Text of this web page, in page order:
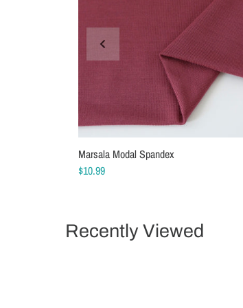
Marsala Modal Spandex
$10.99
Schmetz Stretch Sewing Machine Needles
$6.99
Recently Viewed